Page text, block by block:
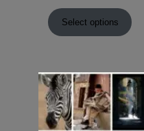
range:
£9.00
through
Select options